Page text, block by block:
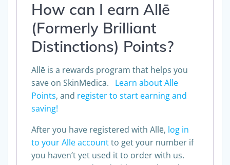
How can I earn Allē
(Formerly Brilliant
Distinctions) Points?
Allē is a rewards program that helps you
save on SkinMedica. Learn about Alle
Points, and register to start earning and
saving!
After you have registered with Allē, log in
to your Allē accountto get your number if
you haven’t yet used it to order with us.